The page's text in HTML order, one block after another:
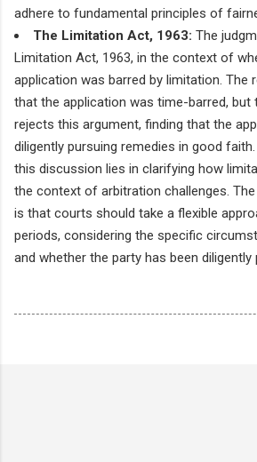
adhere to fundamental principles of
The Limitation Act, 1963: The
Limitation Act, 1963, in the context of
application was barred by limitation. The
that the application was time-barred, but
rejects this argument, finding that the
diligently pursuing remedies in good
this discussion lies in clarifying how
the context of arbitration challenges.
is that courts should take a flexible
periods, considering the specific
and whether the party has been diligently